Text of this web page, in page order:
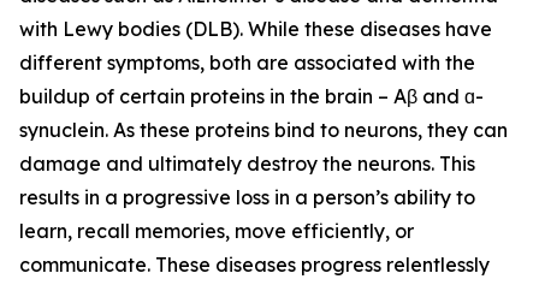
with Lewy bodies (DLB). While these diseases have
different symptoms, both are associated with the
buildup of certain proteins in the brain – Aβ and ɑ-
synuclein. As these proteins bind to neurons, they can
damage and ultimately destroy the neurons. This
results in a progressive loss in a person’s ability to
learn, recall memories, move efficiently, or
communicate. These diseases progress relentlessly